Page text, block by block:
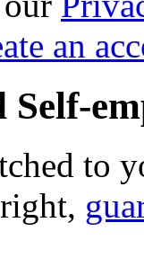
an
Self-
to